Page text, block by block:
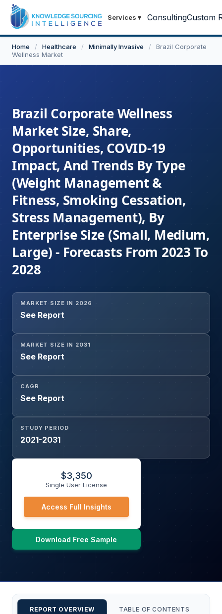
Services ▾ ConsultingCustom
Home / Healthcare / Minimally Invasive /
Brazil Corporate
Wellness Market
Brazil Corporate Wellness
Market Size, Share,
Opportunities, COVID-19
Impact, And Trends By Type
(Weight Management &
Fitness, Smoking Cessation,
Stress Management), By
Enterprise Size (Small, Medium,
Large) - Forecasts From 2023 To
2028
MARKET SIZE IN 2026
See Report
MARKET SIZE IN 2031
See Report
CAGR
See Report
STUDY PERIOD
2021-2031
$3,350
Single User License
Access Full Insights
Download Free Sample
REPORT OVERVIEW TABLE OF CONTENTS